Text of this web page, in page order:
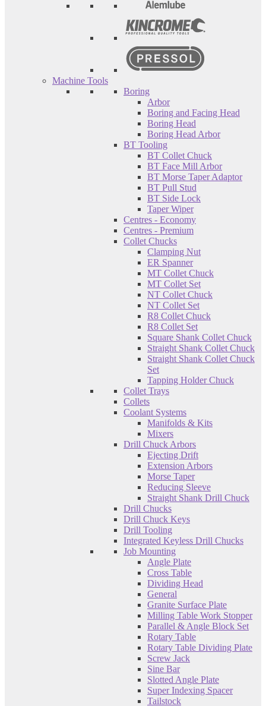
Machine Tools
Boring
Arbor
Boring and Facing Head
Boring Head
Boring Head Arbor
BT Tooling
BT Collet Chuck
BT Face Mill Arbor
BT Morse Taper Adaptor
BT Pull Stud
BT Side Lock
Taper Wiper
Centres - Economy
Centres - Premium
Collet Chucks
Clamping Nut
ER Spanner
MT Collet Chuck
MT Collet Set
NT Collet Chuck
NT Collet Set
R8 Collet Chuck
R8 Collet Set
Square Shank Collet Chuck
Straight Shank Collet Chuck
Straight Shank Collet Chuck
Set
Tapping Holder Chuck
Collet Trays
Collets
Coolant Systems
Manifolds & Kits
Mixers
Drill Chuck Arbors
Ejecting Drift
Extension Arbors
Morse Taper
Reducing Sleeve
Straight Shank Drill Chuck
Drill Chucks
Drill Chuck Keys
Drill Tooling
Integrated Keyless Drill Chucks
Job Mounting
Angle Plate
Cross Table
Dividing Head
General
Granite Surface Plate
Milling Table Work Stopper
Parallel & Angle Block Set
Rotary Table
Rotary Table Dividing Plate
Screw Jack
Sine Bar
Slotted Angle Plate
Super Indexing Spacer
Tailstock